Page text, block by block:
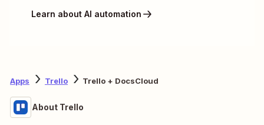
Learn about AI automation
Apps Trello Trello + DocsCloud
About Trello